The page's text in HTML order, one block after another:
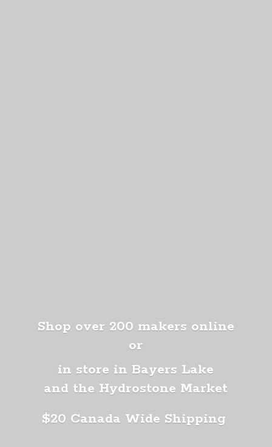
Shop over 200 makers online
or
in store in Bayers Lake
and the Hydrostone Market
$20 Canada Wide Shipping